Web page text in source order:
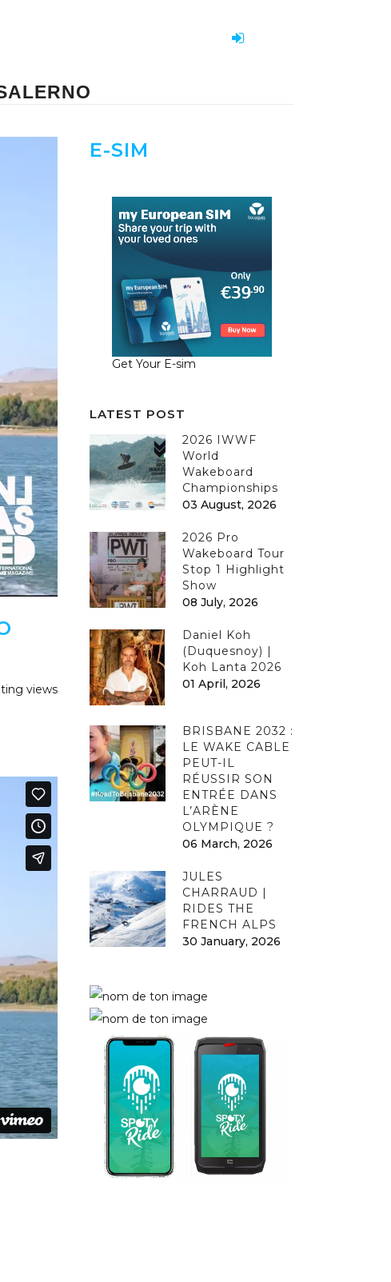
views
E-SIM
Get Your E-sim
LATEST POST
2026 IWWF
World
Wakeboard
Championships
03 August, 2026
2026 Pro
Wakeboard Tour
Stop 1 Highlight
Show
08 July, 2026
Daniel Koh
(Duquesnoy) |
Koh Lanta 2026
01 April, 2026
BRISBANE 2032 :
LE WAKE CABLE
PEUT-IL
RÉUSSIR SON
ENTRÉE DANS
L’ARÈNE
OLYMPIQUE ?
06 March, 2026
JULES
CHARRAUD |
RIDES THE
FRENCH ALPS
30 January, 2026